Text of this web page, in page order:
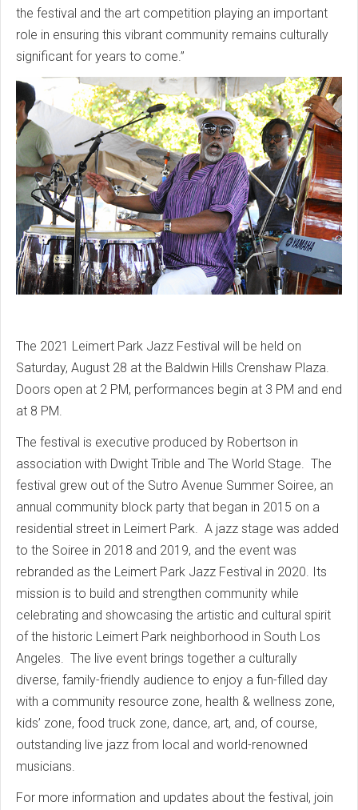
the festival and the art competition playing an important
role in ensuring this vibrant community remains culturally
significant for years to come.”
The 2021 Leimert Park Jazz Festival will be held on
Saturday, August 28 at the Baldwin Hills Crenshaw Plaza.
Doors open at 2 PM, performances begin at 3 PM and end
at 8 PM.
The festival is executive produced by Robertson in
association with Dwight Trible and The World Stage. The
festival grew out of the Sutro Avenue Summer Soiree, an
annual community block party that began in 2015 on a
residential street in Leimert Park. A jazz stage was added
to the Soiree in 2018 and 2019, and the event was
rebranded as the Leimert Park Jazz Festival in 2020. Its
mission is to build and strengthen community while
celebrating and showcasing the artistic and cultural spirit
of the historic Leimert Park neighborhood in South Los
Angeles. The live event brings together a culturally
diverse, family-friendly audience to enjoy a fun-filled day
with a community resource zone, health & wellness zone,
kids’ zone, food truck zone, dance, art, and, of course,
outstanding live jazz from local and world-renowned
musicians.
For more information and updates about the festival, join